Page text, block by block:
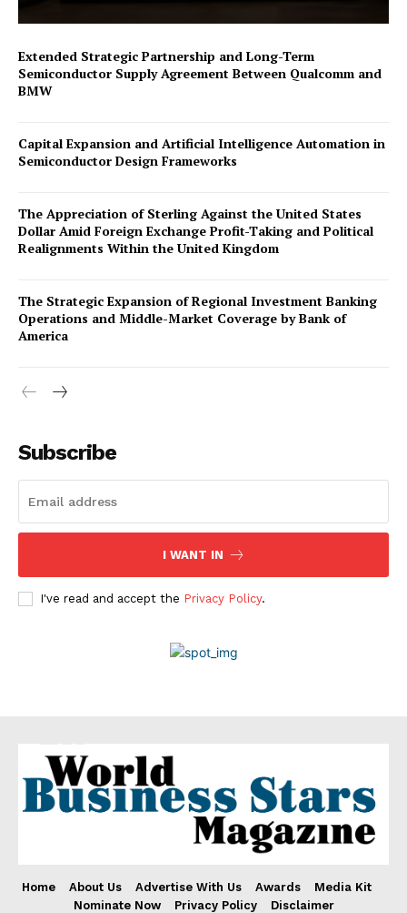
Company
About Us
Contact Us
Advertise With Us
2026
Extended Strategic Partnership and Long-Term
Semiconductor Supply Agreement Between Qualcomm and
BMW
Capital Expansion and Artificial Intelligence Automation in
Semiconductor Design Frameworks
The Appreciation of Sterling Against the United States
Dollar Amid Foreign Exchange Profit-Taking and Political
Realignments Within the United Kingdom
The Strategic Expansion of Regional Investment Banking
Operations and Middle-Market Coverage by Bank of
America
Subscribe
I WANT IN
I've read and accept the Privacy Policy.
Home About Us Advertise With Us Awards
Media Kit
Nominate Now
Privacy Policy Disclaimer